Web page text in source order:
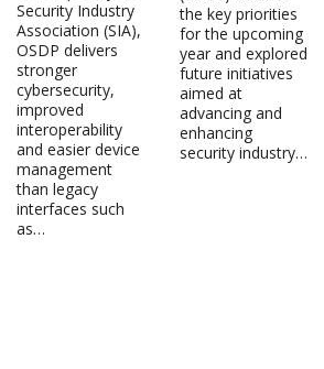
Security Industry
Association (SIA),
OSDP delivers
stronger
cybersecurity,
improved
interoperability
and easier device
management
than legacy
interfaces such
as…
the key priorities
for the upcoming
year and explored
future initiatives
aimed at
advancing and
enhancing
security industry…